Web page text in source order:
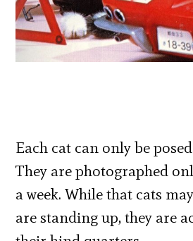
Each cat can only be
They are photographed
a week. While that cats
are standing up, they are